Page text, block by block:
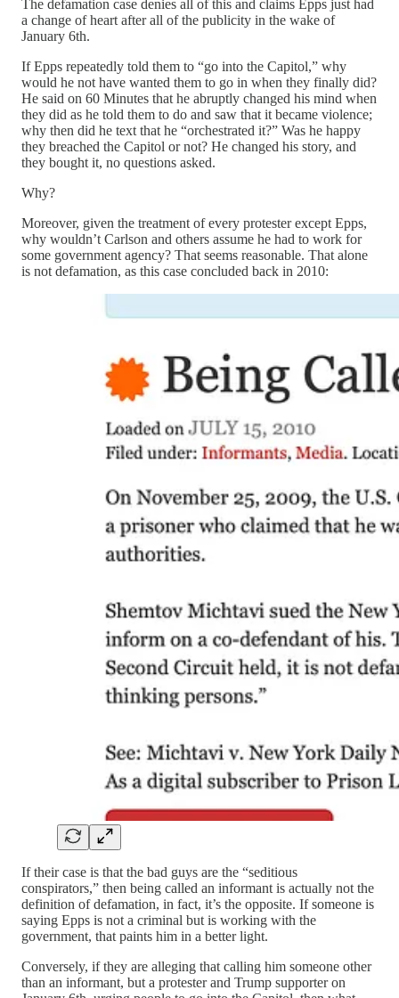
The defamation case denies all of this and claims Epps just had
a change of heart after all of the publicity in the wake of
January 6th.
If Epps repeatedly told them to “go into the Capitol,” why
would he not have wanted them to go in when they finally did?
He said on 60 Minutes that he abruptly changed his mind when
they did as he told them to do and saw that it became violence;
why then did he text that he “orchestrated it?” Was he happy
they breached the Capitol or not? He changed his story, and
they bought it, no questions asked.
Why?
Moreover, given the treatment of every protester except Epps,
why wouldn’t Carlson and others assume he had to work for
some government agency? That seems reasonable. That alone
is not defamation, as this case concluded back in 2010:
If their case is that the bad guys are the “seditious
conspirators,” then being called an informant is actually not the
definition of defamation, in fact, it’s the opposite. If someone is
saying Epps is not a criminal but is working with the
government, that paints him in a better light.
Conversely, if they are alleging that calling him someone other
than an informant, but a protester and Trump supporter on